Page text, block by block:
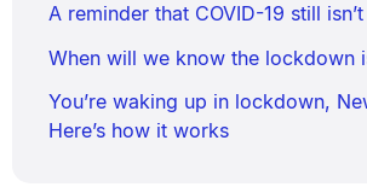
A reminder that COVID-19 still
When will we know the lockdown
You’re waking up in lockdown,
Here’s how it works